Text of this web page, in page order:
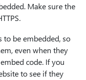
Make sure the
to be embedded, so
even when they
code. If you
to see if they